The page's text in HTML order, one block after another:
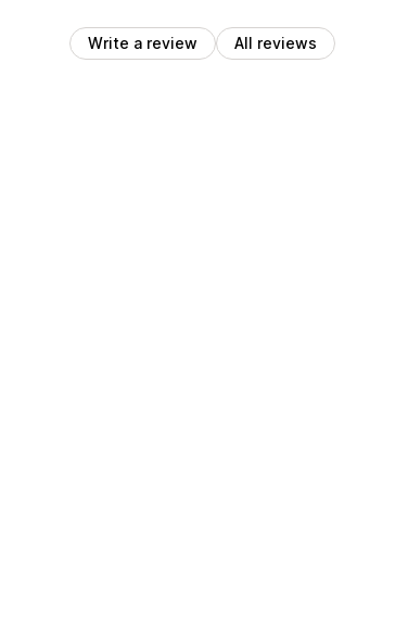
Write a review All reviews